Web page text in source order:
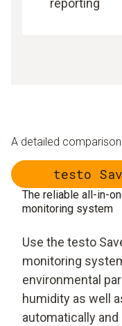
reporting
A detailed
testo
The reliable all-in-
monitoring system
Use the testo
monitoring
environmental
humidity as well
automatically